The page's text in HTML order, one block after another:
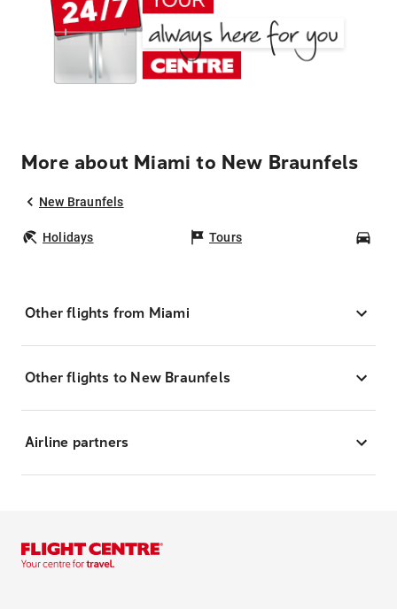
More about Miami to New Braunfels
New Braunfels
Holidays Tours
Other flights from Miami
Other flights to New Braunfels
Airline partners